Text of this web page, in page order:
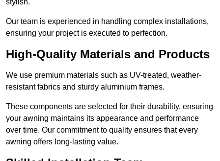
stylish.
Our team is experienced in handling complex installations,
ensuring your project is executed to perfection.
High-Quality Materials and Products
We use premium materials such as UV-treated, weather-
resistant fabrics and sturdy aluminium frames.
These components are selected for their durability, ensuring
your awning maintains its appearance and performance
over time. Our commitment to quality ensures that every
awning offers long-lasting value.